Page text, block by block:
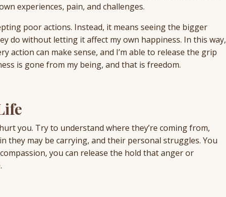
experiences, pain, and challenges.
poor actions. Instead, it means seeing the bigger
do without letting it affect my own happiness. In this way,
action can make sense, and I’m able to release the grip
is gone from my being, and that is freedom.
you. Try to understand where they’re coming from,
may be carrying, and their personal struggles. You
you can release the hold that anger or